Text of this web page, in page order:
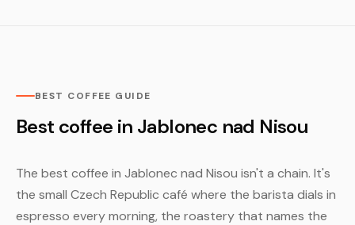
BEST COFFEE GUIDE
Best coffee in Jablonec nad Nisou
The best coffee in Jablonec nad Nisou isn't a chain. It's
the small Czech Republic café where the barista dials in
espresso every morning, the roastery that names the